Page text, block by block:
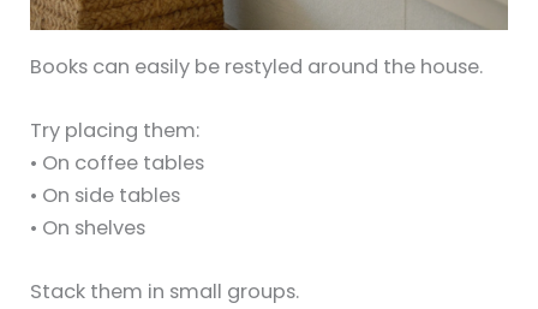
Books can easily be restyled around the house.
Try placing them:
• On coffee tables
• On side tables
• On shelves
Stack them in small groups.